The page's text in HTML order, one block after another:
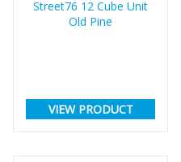
VIEW PRODUCT